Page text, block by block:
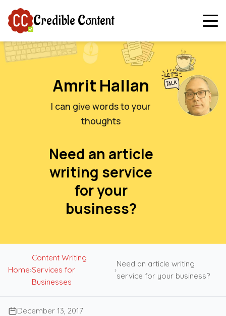
Credible Content
Amrit Hallan
I can give words to your
thoughts
Need an article
writing service
for your
business?
Home›
Content Writing
Services for
Businesses
›
Need an article writing
service for your business?
December 13, 2017